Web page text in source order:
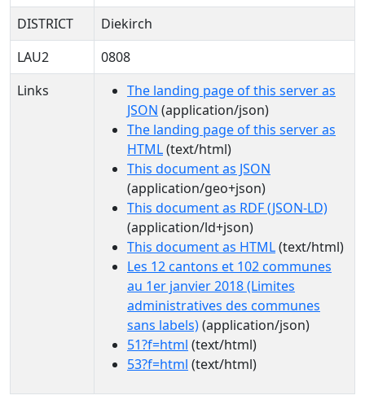
DISTRICT
Diekirch
LAU2
0808
Links
The landing page of this server as
JSON (application/json)
The landing page of this server as
HTML(text/html)
This document as JSON
(application/geo+json)
This document as RDF (JSON-LD)
(application/ld+json)
This document as HTML(text/html)
Les 12 cantons et 102 communes
au 1er janvier 2018 (Limites
administratives des communes
sans labels)(application/json)
51?f=html (text/html)
53?f=html (text/html)